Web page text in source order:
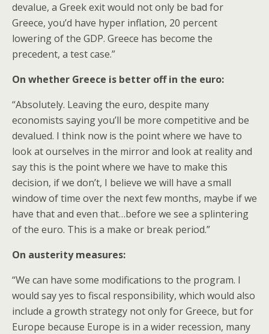
devalue, a Greek exit would not only be bad for
Greece, you’d have hyper inflation, 20 percent
lowering of the GDP. Greece has become the
precedent, a test case.”
On whether Greece is better off in the euro:
“Absolutely. Leaving the euro, despite many
economists saying you’ll be more competitive and be
devalued. I think now is the point where we have to
look at ourselves in the mirror and look at reality and
say this is the point where we have to make this
decision, if we don’t, I believe we will have a small
window of time over the next few months, maybe if we
have that and even that…before we see a splintering
of the euro. This is a make or break period.”
On austerity measures:
“We can have some modifications to the program. I
would say yes to fiscal responsibility, which would also
include a growth strategy not only for Greece, but for
Europe because Europe is in a wider recession, many